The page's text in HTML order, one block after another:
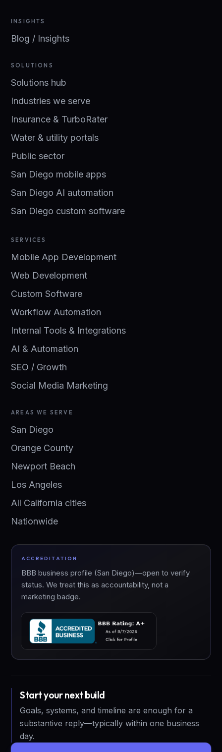
INSIGHTS
Blog / Insights
SOLUTIONS
Solutions hub
Industries we serve
Insurance & TurboRater
Water & utility portals
Public sector
San Diego mobile apps
San Diego AI automation
San Diego custom software
SERVICES
Mobile App Development
Web Development
Custom Software
Workflow Automation
Internal Tools & Integrations
AI & Automation
SEO / Growth
Social Media Marketing
AREAS WE SERVE
San Diego
Orange County
Newport Beach
Los Angeles
All California cities
Nationwide
ACCREDITATION
BBB business profile (San Diego)—open to verify
status. We treat this as accountability, not a
marketing badge.
Start your next build
Goals, systems, and timeline are enough for a
substantive reply—typically within one business
day.